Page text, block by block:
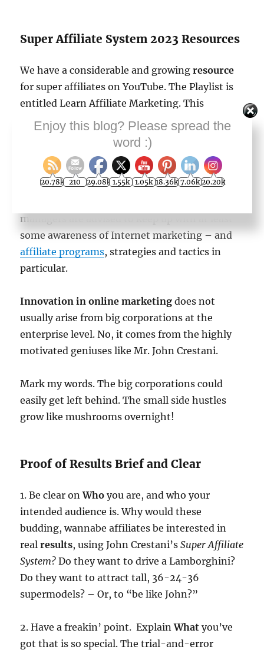
Super Affiliate System 2023 Resources
We have a considerable and growingresource
for super affiliates on YouTube. The Playlist is
entitled Learn Affiliate Marketing. This
YouTube video makes about 23 or 24 videos on
that YT playlist for people wanting to become
on The Internet in 2022.
Other resource pages refer to this learning
managers are advised to keep up with at least
some awareness of Internet marketing – and
affiliate programs, strategies and tactics in
particular.
Innovation in online marketing does not
usually arise from big corporations at the
enterprise level. No, it comes from the highly
motivated geniuses like Mr. John Crestani.
Mark my words. The big corporations could
easily get left behind. The small side hustles
grow like mushrooms overnight!
Proof of Results Brief and Clear
1. Be clear onWho you are, and who your
intended audience is. Why would these
budding, wannabe affiliates be interested in
realresults, using John Crestani’sSuper Affiliate
System? Do they want to drive a Lamborghini?
Do they want to attract tall, 36-24-36
supermodels? – Or, to “be like John?”
2. Have a freakin’ point. ExplainWhat you’ve
got that is so special. The trial-and-error
Enjoy this blog? Please spread the
word :)
20.78k 210 29.08k 1.55k 1.05k 18.36k 7.06k 20.20k